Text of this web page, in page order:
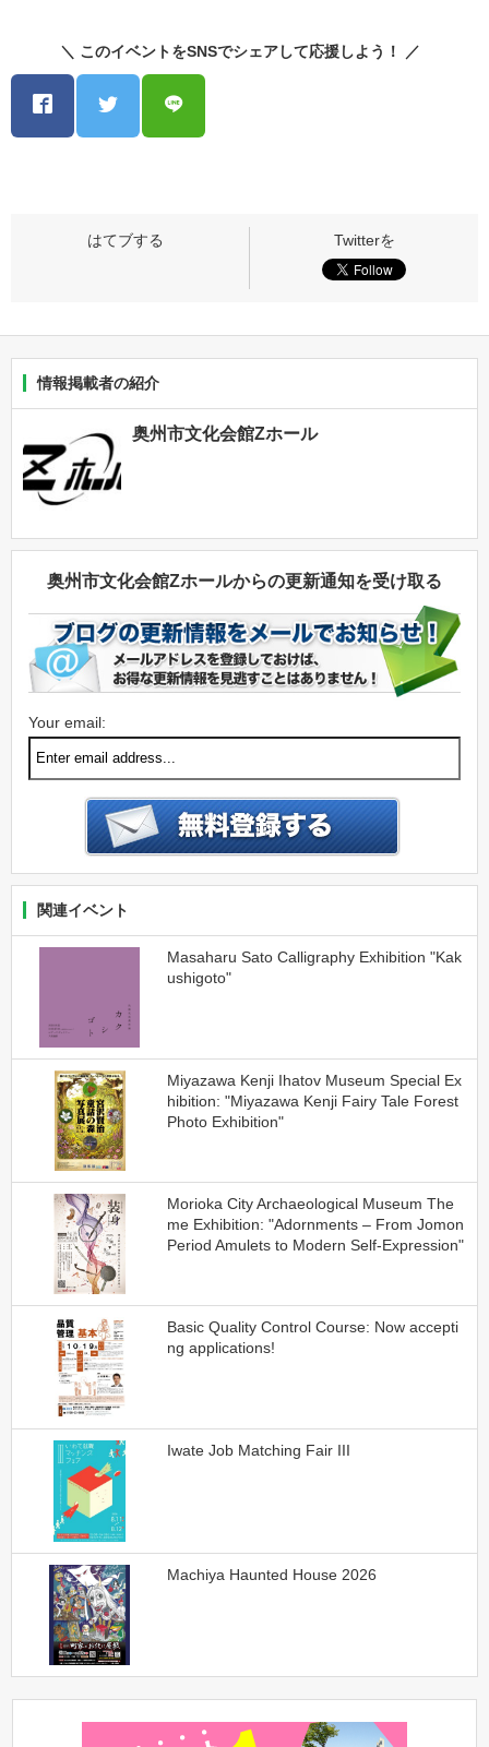
＼ このイベントをSNSでシェアして応援しよう！ ／
情報掲載者の紹介
奥州市文化会館Zホール
奥州市文化会館Zホールからの更新通知を受け取る
Your email:
関連イベント
Masaharu Sato Calligraphy Exhibition "Kak
ushigoto"
Miyazawa Kenji Ihatov Museum Special Ex
hibition: "Miyazawa Kenji Fairy Tale Forest
Photo Exhibition"
Morioka City Archaeological Museum The
me Exhibition: "Adornments – From Jomon
Period Amulets to Modern Self-Expression"
Basic Quality Control Course: Now accepti
ng applications!
Iwate Job Matching Fair III
Machiya Haunted House 2026